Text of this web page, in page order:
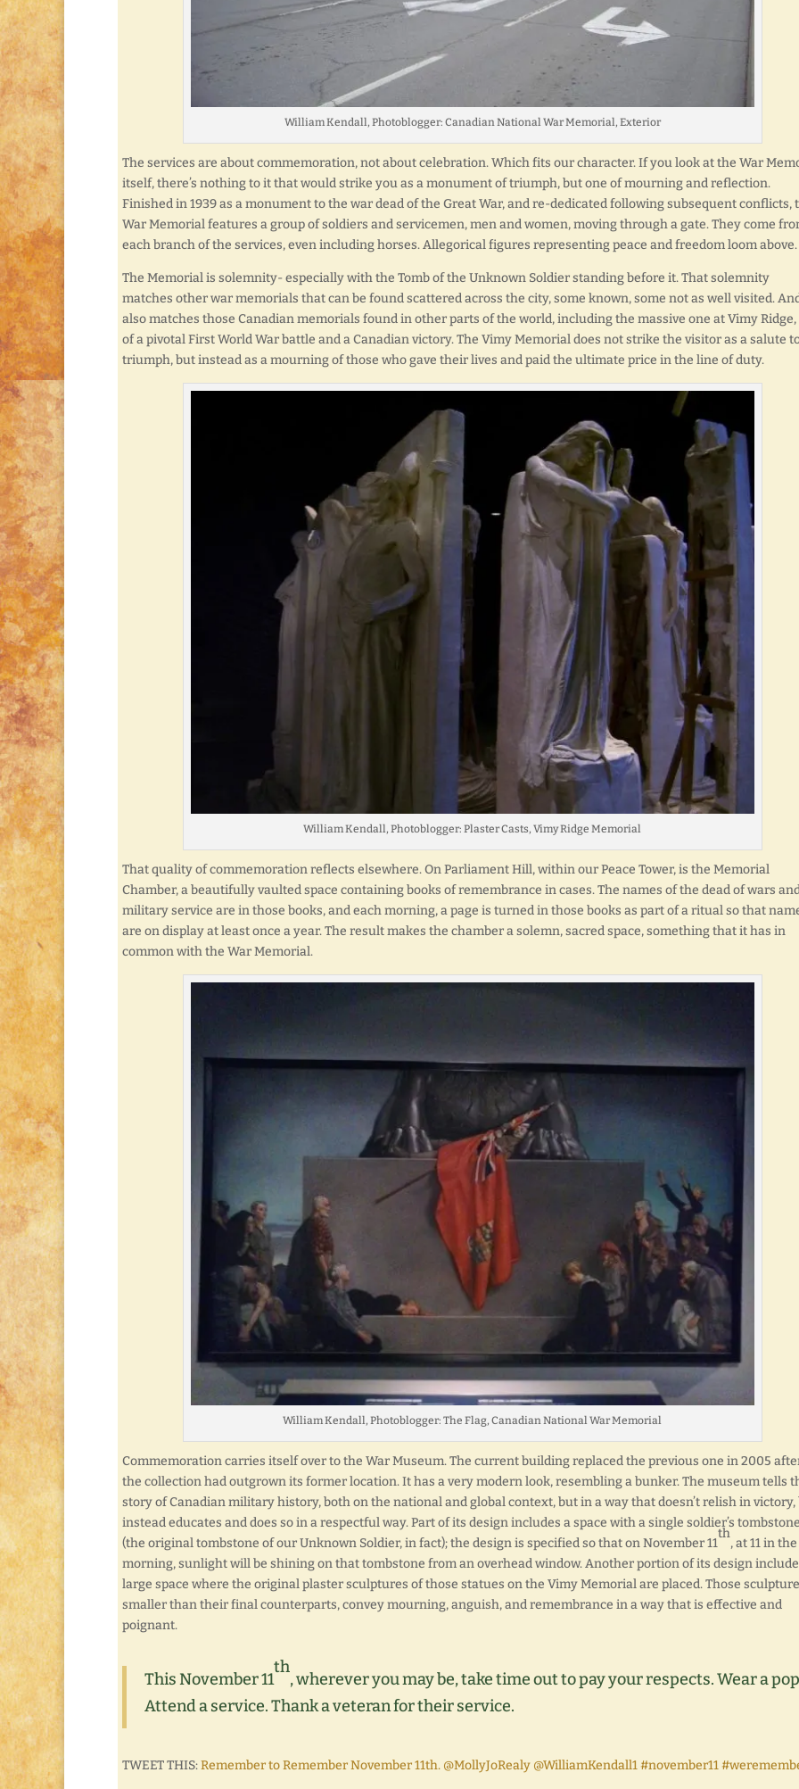
William Kendall, Photoblogger: Canadian National War Memorial, Exterior
The services are about commemoration, not about celebration. Which fits our character. If you look at the War
itself, there’s nothing to it that would strike you as a monument of triumph, but one of mourning and reflection.
Finished in 1939 as a monument to the war dead of the Great War, and re-dedicated following subsequent conflicts,
War Memorial features a group of soldiers and servicemen, men and women, moving through a gate. They come
each branch of the services, even including horses. Allegorical figures representing peace and freedom loom above.
The Memorial is solemnity- especially with the Tomb of the Unknown Soldier standing before it. That solemnity
matches other war memorials that can be found scattered across the city, some known, some not as well visited.
also matches those Canadian memorials found in other parts of the world, including the massive one at Vimy
of a pivotal First World War battle and a Canadian victory. The Vimy Memorial does not strike the visitor as a salute
triumph, but instead as a mourning of those who gave their lives and paid the ultimate price in the line of duty.
William Kendall, Photoblogger: Plaster Casts, Vimy Ridge Memorial
That quality of commemoration reflects elsewhere. On Parliament Hill, within our Peace Tower, is the Memorial
Chamber, a beautifully vaulted space containing books of remembrance in cases. The names of the dead of wars
military service are in those books, and each morning, a page is turned in those books as part of a ritual so that
are on display at least once a year. The result makes the chamber a solemn, sacred space, something that it has in
common with the War Memorial.
William Kendall, Photoblogger: The Flag, Canadian National War Memorial
Commemoration carries itself over to the War Museum. The current building replaced the previous one in 2005
the collection had outgrown its former location. It has a very modern look, resembling a bunker. The museum tells
story of Canadian military history, both on the national and global context, but in a way that doesn’t relish in victory,
instead educates and does so in a respectful way. Part of its design includes a space with a single soldier’s
(the original tombstone of our Unknown Soldier, in fact); the design is specified so that on November 11
th
, at 11 in the
morning, sunlight will be shining on that tombstone from an overhead window. Another portion of its design
large space where the original plaster sculptures of those statues on the Vimy Memorial are placed. Those
smaller than their final counterparts, convey mourning, anguish, and remembrance in a way that is effective and
poignant.
This November 11
th
, wherever you may be, take time out to pay your respects. Wear a
Attend a service. Thank a veteran for their service.
TWEET THIS:Remember to Remember November 11th. @MollyJoRealy @WilliamKendall1 #november11